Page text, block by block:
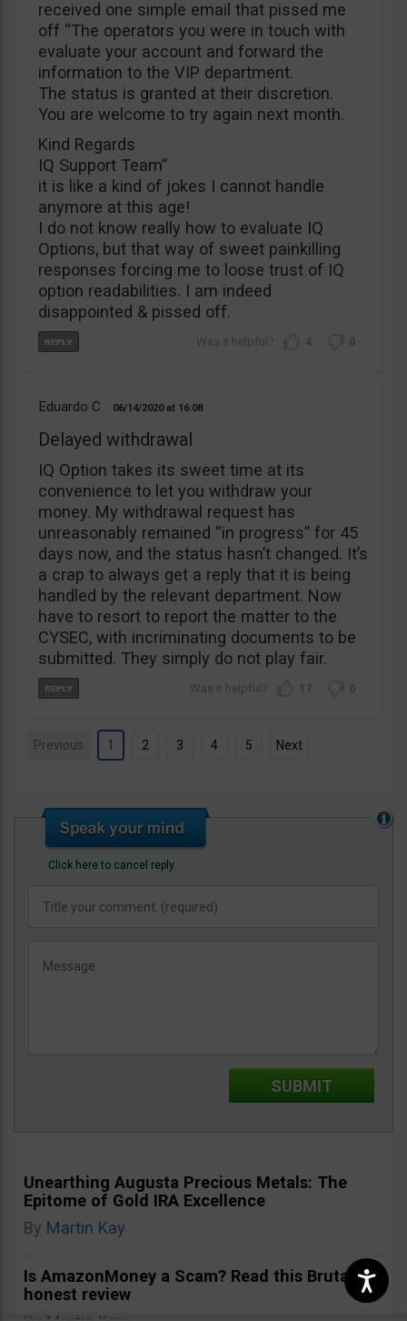
received one simple email that pissed me
off “The operators you were in touch with
evaluate your account and forward the
information to the VIP department.
The status is granted at their discretion.
You are welcome to try again next month.
Kind Regards
IQ Support Team”
it is like a kind of jokes I cannot handle
anymore at this age!
I do not know really how to evaluate IQ
Options, but that way of sweet painkilling
responses forcing me to loose trust of IQ
option readabilities. I am indeed
disappointed & pissed off.
4 0
Eduardo C 06/14/2020 16:08
Delayed withdrawal
IQ Option takes its sweet time at its
convenience to let you withdraw your
money. My withdrawal request has
unreasonably remained “in progress” for 45
days now, and the status hasn’t changed. It’s
a crap to always get a reply that it is being
handled by the relevant department. Now
have to resort to report the matter to the
CYSEC, with incriminating documents to be
submitted. They simply do not play fair.
17 0
Previous 1 2 3 4 5 Next
Click here to cancel reply.
Unearthing Augusta Precious Metals: The
Epitome of Gold IRA Excellence
By Martin Kay
Is AmazonMoney a Scam? Read this Brutally
honest review